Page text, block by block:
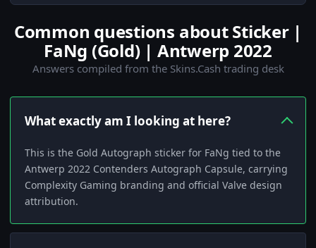
Common questions about Sticker |
FaNg (Gold) | Antwerp 2022
Answers compiled from the Skins.Cash trading desk
What exactly am I looking at here?
This is the Gold Autograph sticker for FaNg tied to the
Antwerp 2022 Contenders Autograph Capsule, carrying
Complexity Gaming branding and official Valve design
attribution.